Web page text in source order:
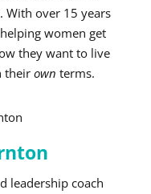
With over 15 years
women get
they want to live
their own terms.
leadership coach